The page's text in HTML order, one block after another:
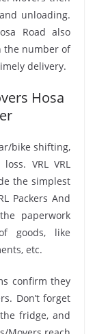
unloading.
Road also
the number of
delivery.
Hosa
bike shifting,
VRL VRL
the simplest
Packers And
paperwork
goods, like
etc.
confirm they
Don’t forget
fridge, and